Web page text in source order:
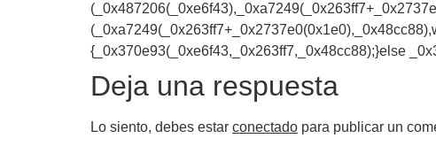
{_0x370e93(_0xe6f43,_0x263ff7,_0x48cc88);}else
Deja una respuesta
Lo siento, debes estar conectado para publicar un